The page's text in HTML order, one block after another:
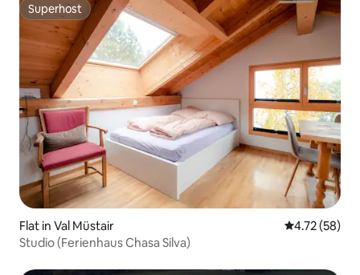
Superhost
Superhost
Flat in Val Müstair 4.72 out of 5
4.72 (58)
Studio (Ferienhaus Chasa Silva)